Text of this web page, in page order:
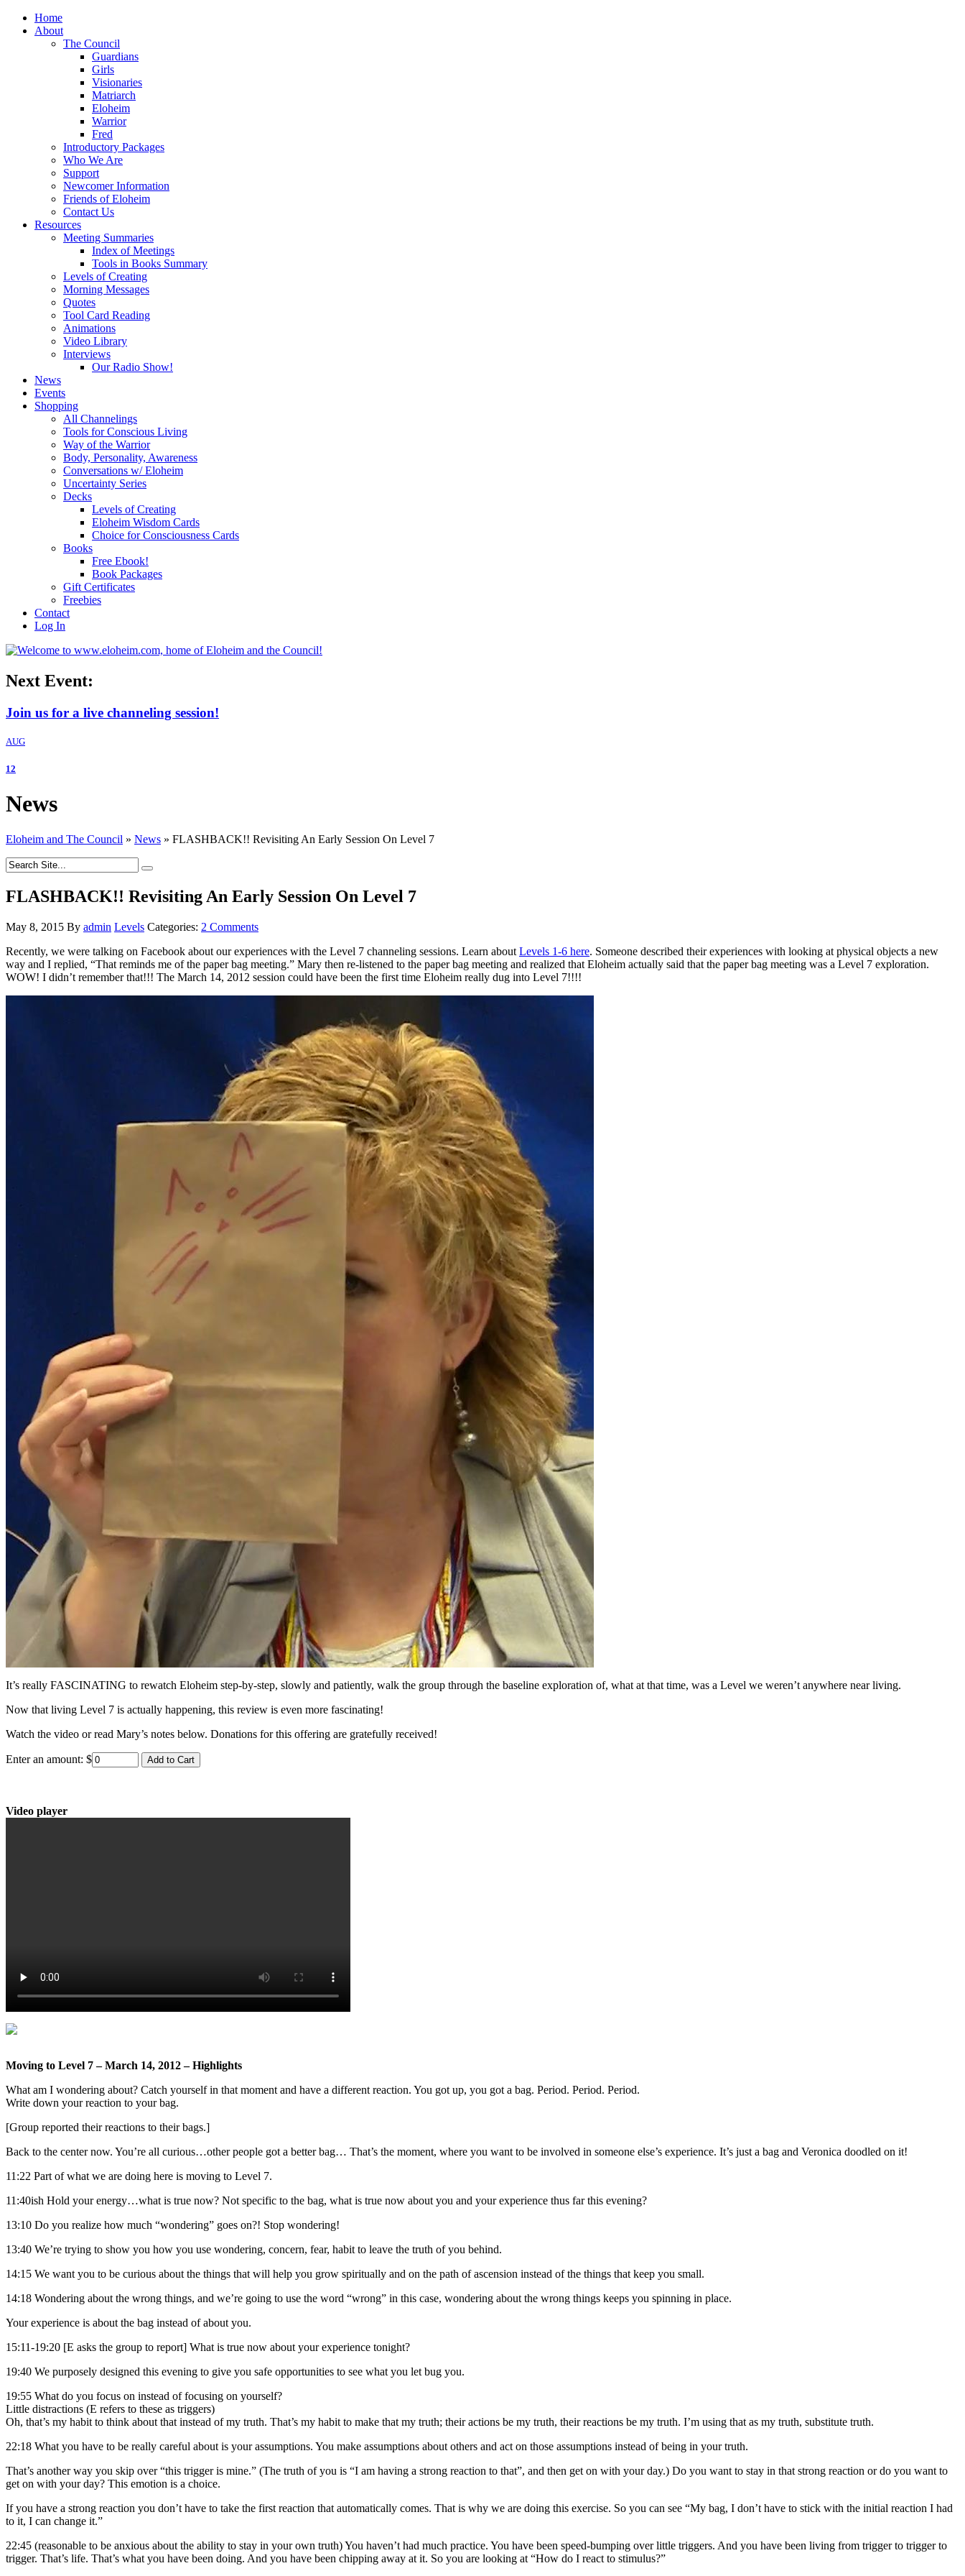
Home
About
The Council
Guardians
Girls
Visionaries
Matriarch
Eloheim
Warrior
Fred
Introductory Packages
Who We Are
Support
Newcomer Information
Friends of Eloheim
Contact Us
Resources
Meeting Summaries
Index of Meetings
Tools in Books Summary
Levels of Creating
Morning Messages
Quotes
Tool Card Reading
Animations
Video Library
Interviews
Our Radio Show!
News
Events
Shopping
All Channelings
Tools for Conscious Living
Way of the Warrior
Body, Personality, Awareness
Conversations w/ Eloheim
Uncertainty Series
Decks
Levels of Creating
Eloheim Wisdom Cards
Choice for Consciousness Cards
Books
Free Ebook!
Book Packages
Gift Certificates
Freebies
Contact
Log In
Next Event:
Join us for a live channeling session!
AUG
12
News
Eloheim and The Council » News » FLASHBACK!! Revisiting An Early Session On Level 7
FLASHBACK!! Revisiting An Early Session On Level 7
May 8, 2015 By admin Levels Categories: 2 Comments
Recently, we were talking on Facebook about our experiences with the Level 7 channeling sessions. Learn about Levels 1-6 here. Someone described their experiences with looking at physical objects a new
way and I replied, “That reminds me of the paper bag meeting.” Mary then re-listened to the paper bag meeting and realized that Eloheim actually said that the paper bag meeting was a Level 7 exploration.
WOW! I didn’t remember that!!! The March 14, 2012 session could have been the first time Eloheim really dug into Level 7!!!!
It’s really FASCINATING to rewatch Eloheim step-by-step, slowly and patiently, walk the group through the baseline exploration of, what at that time, was a Level we weren’t anywhere near living.
Now that living Level 7 is actually happening, this review is even more fascinating!
Watch the video or read Mary’s notes below. Donations for this offering are gratefully received!
Enter an amount: $
Video player
Moving to Level 7 – March 14, 2012 – Highlights
What am I wondering about? Catch yourself in that moment and have a different reaction. You got up, you got a bag. Period. Period. Period.
Write down your reaction to your bag.
[Group reported their reactions to their bags.]
Back to the center now. You’re all curious…other people got a better bag… That’s the moment, where you want to be involved in someone else’s experience. It’s just a bag and Veronica doodled on it!
11:22 Part of what we are doing here is moving to Level 7.
11:40ish Hold your energy…what is true now? Not specific to the bag, what is true now about you and your experience thus far this evening?
13:10 Do you realize how much “wondering” goes on?! Stop wondering!
13:40 We’re trying to show you how you use wondering, concern, fear, habit to leave the truth of you behind.
14:15 We want you to be curious about the things that will help you grow spiritually and on the path of ascension instead of the things that keep you small.
14:18 Wondering about the wrong things, and we’re going to use the word “wrong” in this case, wondering about the wrong things keeps you spinning in place.
Your experience is about the bag instead of about you.
15:11-19:20 [E asks the group to report] What is true now about your experience tonight?
19:40 We purposely designed this evening to give you safe opportunities to see what you let bug you.
19:55 What do you focus on instead of focusing on yourself?
Little distractions (E refers to these as triggers)
Oh, that’s my habit to think about that instead of my truth. That’s my habit to make that my truth; their actions be my truth, their reactions be my truth. I’m using that as my truth, substitute truth.
22:18 What you have to be really careful about is your assumptions. You make assumptions about others and act on those assumptions instead of being in your truth.
That’s another way you skip over “this trigger is mine.” (The truth of you is “I am having a strong reaction to that”, and then get on with your day.) Do you want to stay in that strong reaction or do you want to
get on with your day? This emotion is a choice.
If you have a strong reaction you don’t have to take the first reaction that automatically comes. That is why we are doing this exercise. So you can see “My bag, I don’t have to stick with the initial reaction I had
to it, I can change it.”
22:45 (reasonable to be anxious about the ability to stay in your own truth) You haven’t had much practice. You have been speed-bumping over little triggers. And you have been living from trigger to trigger to
trigger. That’s life. That’s what you have been doing. And you have been chipping away at it. So you are looking at “How do I react to stimulus?”